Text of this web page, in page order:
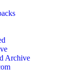
Archive